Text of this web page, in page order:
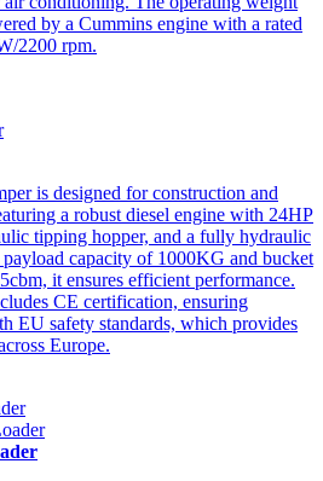
by a Cummins engine with a rated
2200 rpm.
is designed for construction and
a robust diesel engine with 24HP
tipping hopper, and a fully hydraulic
payload capacity of 1000KG and bucket
it ensures efficient performance.
CE certification, ensuring
EU safety standards, which provides
Europe.